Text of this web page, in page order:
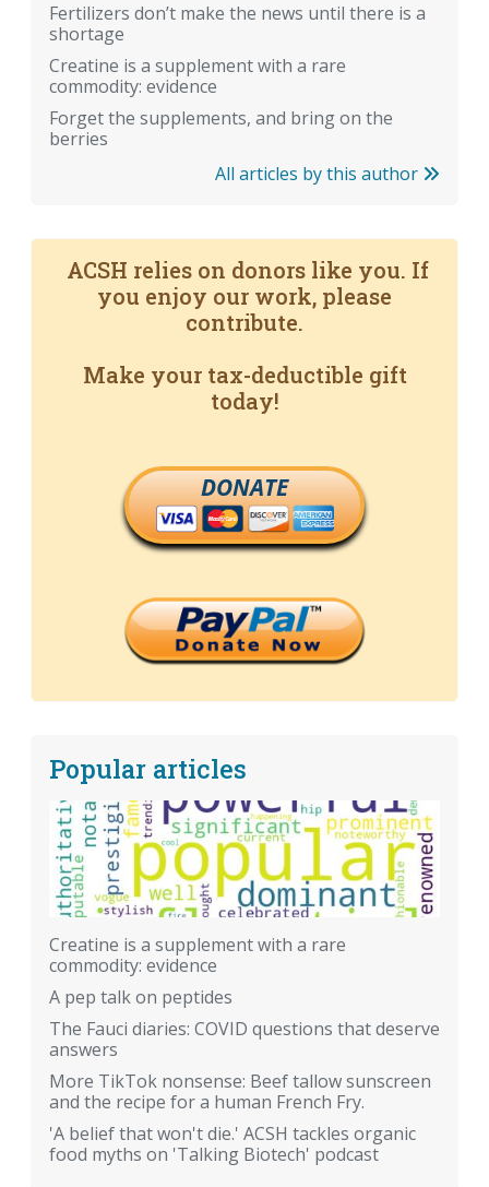
Fertilizers don’t make the news until there is a
shortage
Creatine is a supplement with a rare
commodity: evidence
Forget the supplements, and bring on the
berries
All articles by this author
ACSH relies on donors like you. If
you enjoy our work, please
contribute.
Make your tax-deductible gift
today!
DONATE
Popular articles
Creatine is a supplement with a rare
commodity: evidence
A pep talk on peptides
The Fauci diaries: COVID questions that deserve
answers
More TikTok nonsense: Beef tallow sunscreen
and the recipe for a human French Fry.
'A belief that won't die.' ACSH tackles organic
food myths on 'Talking Biotech' podcast